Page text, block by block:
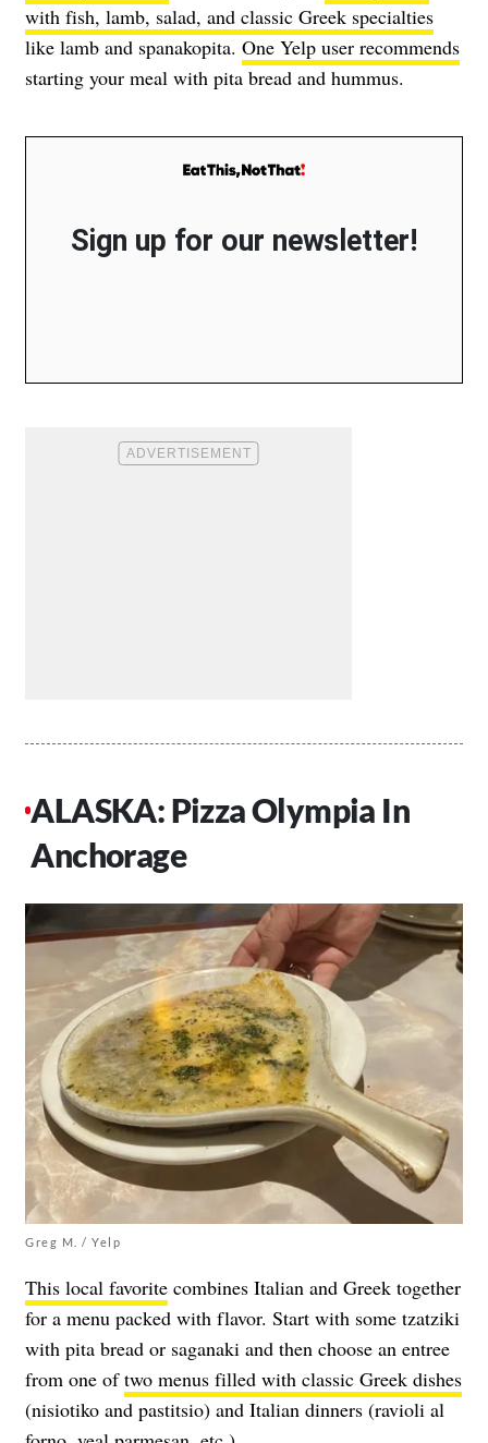
with fish, lamb, salad, and classic Greek specialties
like lamb and spanakopita. One Yelp user recommends
starting your meal with pita bread and hummus.
Sign up for our newsletter!
ALASKA: Pizza Olympia In
Anchorage
Greg M. / Yelp
This local favorite combines Italian and Greek together
for a menu packed with flavor. Start with some tzatziki
with pita bread or saganaki and then choose an entree
from one oftwo menus filled with classic Greek dishes
(nisiotiko and pastitsio) and Italian dinners (ravioli al